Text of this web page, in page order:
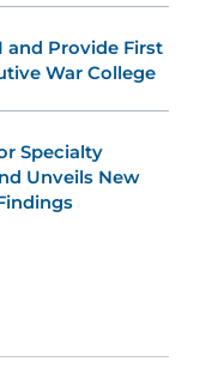
and Provide First
War College
Specialty
Unveils New